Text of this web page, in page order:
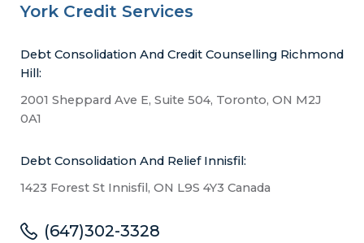
York Credit Services
Debt Consolidation And Credit Counselling Richmond
Hill:
2001 Sheppard Ave E, Suite 504, Toronto, ON M2J
0A1
Debt Consolidation And Relief Innisfil:
1423 Forest St Innisfil, ON L9S 4Y3 Canada
(647)302-3328